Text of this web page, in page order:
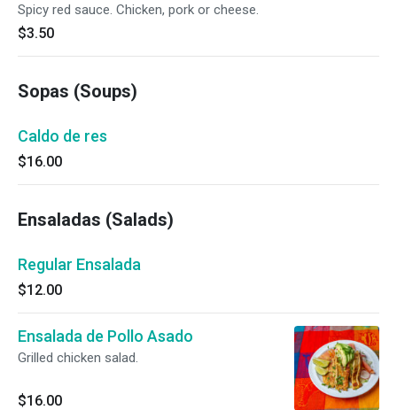
Spicy red sauce. Chicken, pork or cheese.
$3.50
Sopas (Soups)
Caldo de res
$16.00
Ensaladas (Salads)
Regular Ensalada
$12.00
Ensalada de Pollo Asado
Grilled chicken salad.
$16.00